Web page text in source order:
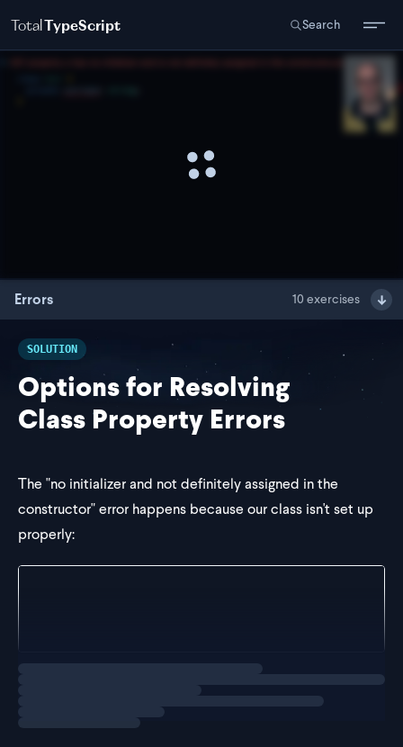
TotalTypeScript Search
Errors 10 exercises
SOLUTION
Options for Resolving
Class Property Errors
The "no initializer and not definitely assigned in the
constructor" error happens because our class isn't set up
properly:
private username: string; // red squiggly line